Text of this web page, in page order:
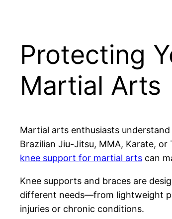
Protecting
Martial Arts
Martial arts enthusiasts
Brazilian Jiu-Jitsu, MMA, Karate,
knee support for martial arts can
Knee supports and braces are
different needs—from lightweight
injuries or chronic conditions.